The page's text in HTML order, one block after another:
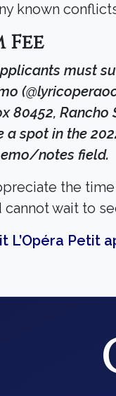
known
must
80452,
spot in the
notes field.
the
cannot wait to
L’Opéra Petit